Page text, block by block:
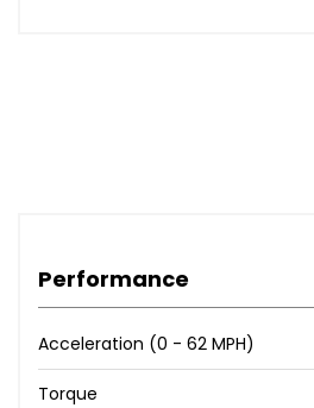
Performance
Acceleration (0 - 62 MPH)
Torque